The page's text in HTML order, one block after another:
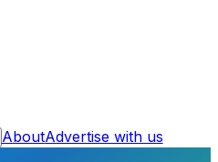
AboutAdvertise with us